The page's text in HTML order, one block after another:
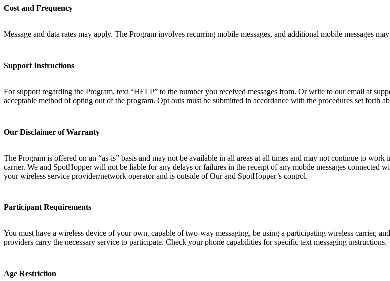
Cost and Frequency
Message and data rates may apply. The Program involves recurring mobile messages, and additional mobile messages
Support Instructions
For support regarding the Program, text “HELP” to the number you received messages from. Or write to our email at
acceptable method of opting out of the program. Opt outs must be submitted in accordance with the procedures set forth
Our Disclaimer of Warranty
The Program is offered on an “as-is” basis and may not be available in all areas at all times and may not continue to
carrier. We and SpotHopper will not be liable for any delays or failures in the receipt of any mobile messages connected
your wireless service provider/network operator and is outside of Our and SpotHopper’s control.
Participant Requirements
You must have a wireless device of your own, capable of two-way messaging, be using a participating wireless carrier,
providers carry the necessary service to participate. Check your phone capabilities for specific text messaging instructions.
Age Restriction